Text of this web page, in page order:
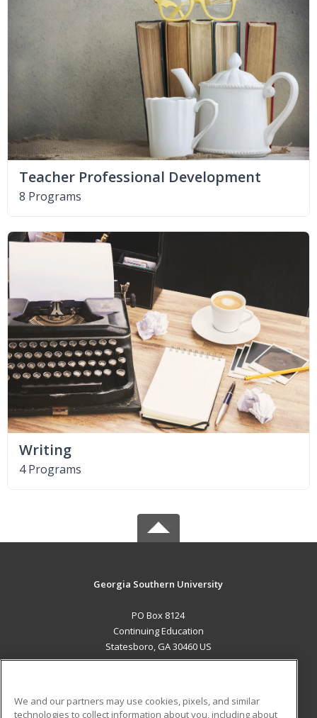
Teacher Professional Development
8 Programs
Writing
4 Programs
Georgia Southern University
PO Box 8124
Continuing Education
Statesboro, GA 30460 US
We and our partners may use cookies, pixels, and similar
technologies to collect information about you, including about